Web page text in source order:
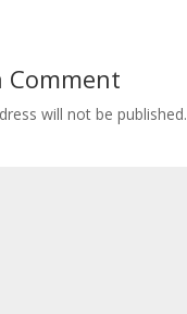
Comment
will not be published.